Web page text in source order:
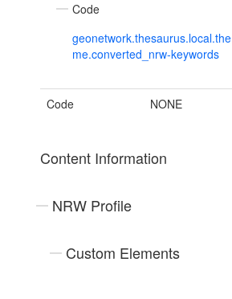
Code
geonetwork.thesaurus.local.the
me.converted_nrw-keywords
Code NONE
Content Information
NRW Profile
Custom Elements